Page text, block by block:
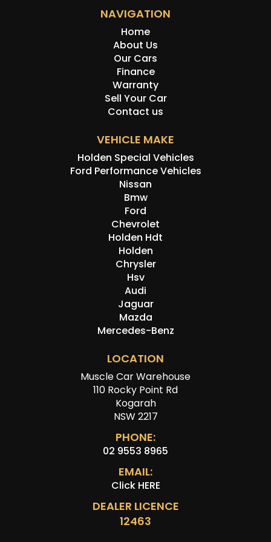
NAVIGATION
Home
About Us
Our Cars
Finance
Warranty
Sell Your Car
Contact us
VEHICLE MAKE
Holden Special Vehicles
Ford Performance Vehicles
Nissan
Bmw
Ford
Chevrolet
Holden Hdt
Holden
Chrysler
Hsv
Audi
Jaguar
Mazda
Mercedes-Benz
LOCATION
Muscle Car Warehouse
110 Rocky Point Rd
Kogarah
NSW 2217
PHONE:
02 9553 8965
EMAIL:
Click HERE
DEALER LICENCE
12463